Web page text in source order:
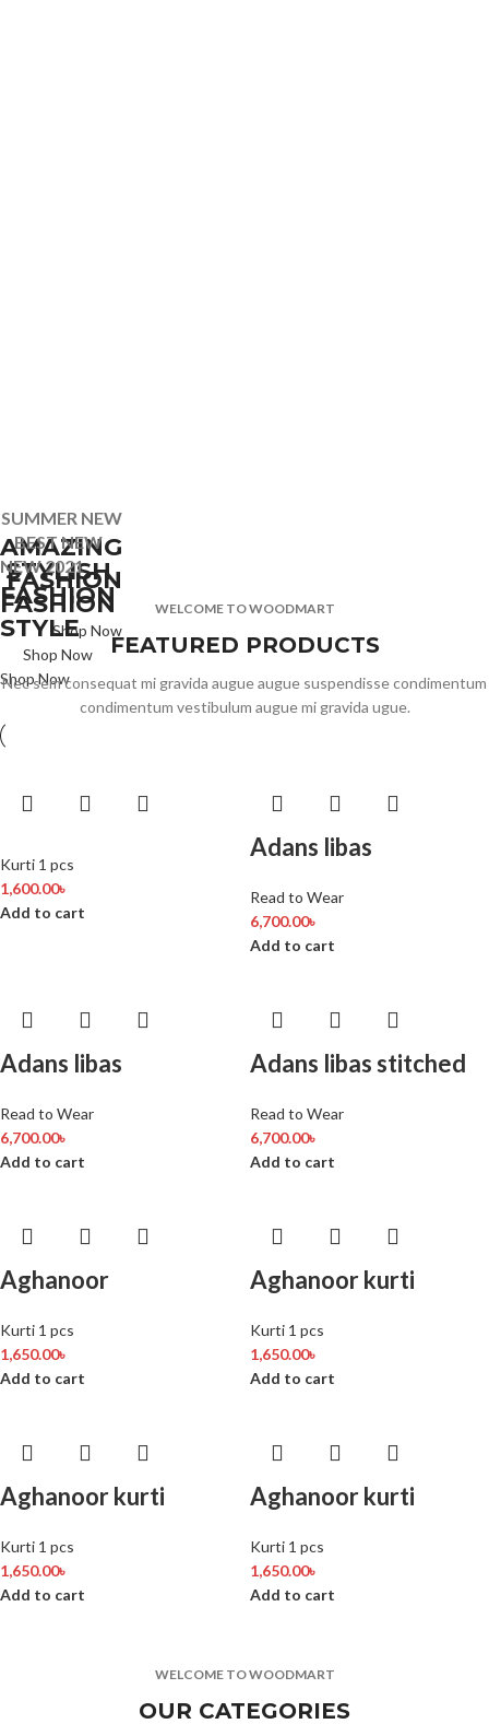
SUMMER NEW
AMAZING
FASHION
Shop Now
BEST NEW
STYLISH
FASHION
Shop Now
NEW 2021
FASHION
STYLE
Shop Now
WELCOME TO WOODMART
FEATURED PRODUCTS
Nec sem consequat mi gravida augue augue suspendisse condimentum
condimentum vestibulum augue mi gravida ugue.
Kurti 1 pcs
1,600.00৳
Add to cart
Adans libas
Read to Wear
6,700.00৳
Add to cart
Adans libas
Read to Wear
6,700.00৳
Add to cart
Adans libas stitched
Read to Wear
6,700.00৳
Add to cart
Aghanoor
Kurti 1 pcs
1,650.00৳
Add to cart
Aghanoor kurti
Kurti 1 pcs
1,650.00৳
Add to cart
Aghanoor kurti
Kurti 1 pcs
1,650.00৳
Add to cart
Aghanoor kurti
Kurti 1 pcs
1,650.00৳
Add to cart
WELCOME TO WOODMART
OUR CATEGORIES